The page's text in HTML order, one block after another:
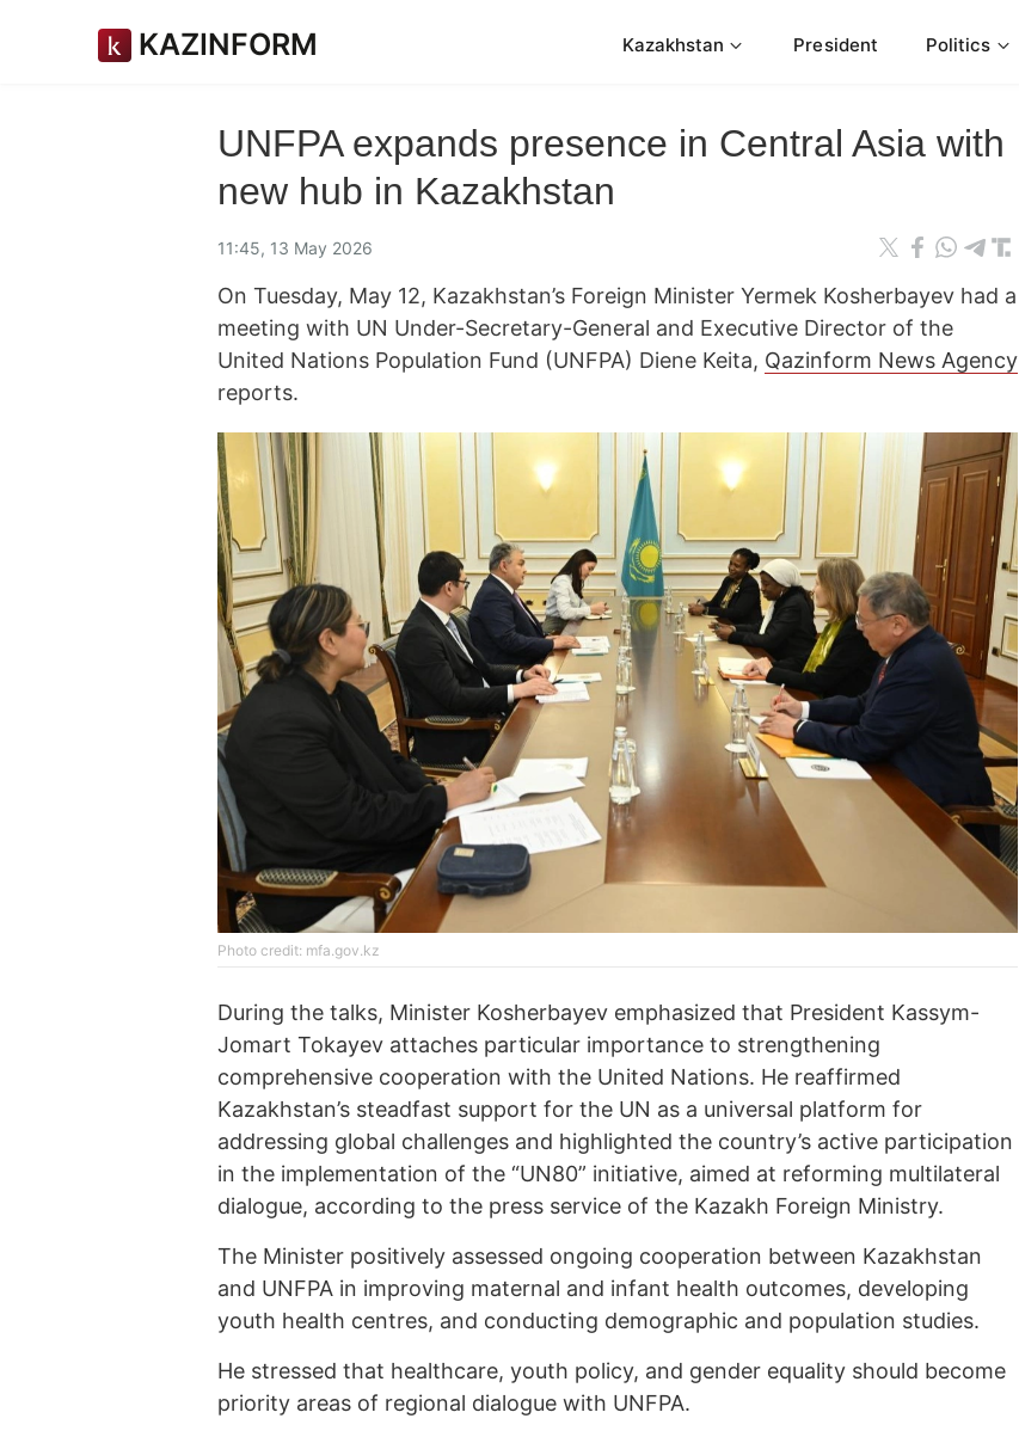
KAZINFORM Kazakhstan President Politics
UNFPA expands presence in Central Asia with
new hub in Kazakhstan
11:45, 13 May 2026
On Tuesday, May 12, Kazakhstan’s Foreign Minister Yermek Kosherbayev had a
meeting with UN Under-Secretary-General and Executive Director of the
United Nations Population Fund (UNFPA) Diene Keita, Qazinform News Agency
reports.
Photo credit: mfa.gov.kz
During the talks, Minister Kosherbayev emphasized that President Kassym-
Jomart Tokayev attaches particular importance to strengthening
comprehensive cooperation with the United Nations. He reaffirmed
Kazakhstan’s steadfast support for the UN as a universal platform for
addressing global challenges and highlighted the country’s active participation
in the implementation of the “UN80” initiative, aimed at reforming multilateral
dialogue, according to the press service of the Kazakh Foreign Ministry.
The Minister positively assessed ongoing cooperation between Kazakhstan
and UNFPA in improving maternal and infant health outcomes, developing
youth health centres, and conducting demographic and population studies.
He stressed that healthcare, youth policy, and gender equality should become
priority areas of regional dialogue with UNFPA.